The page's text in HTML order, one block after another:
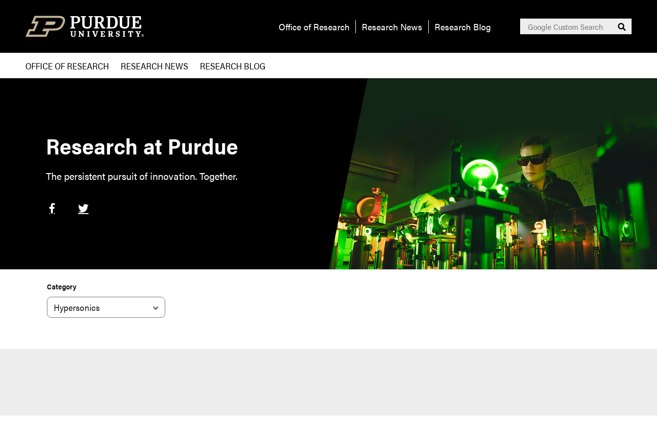
Office of Research Research News Research Blog
Search
for:
Submit
OFFICE OF RESEARCH RESEARCH NEWS RESEARCH BLOG
Research at Purdue
The persistent pursuit of innovation. Together.
Category